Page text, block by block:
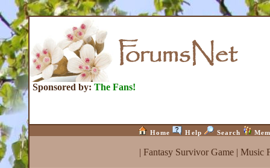
Sponsored by: The Fans!
Home Help Search
| Fantasy Survivor Game| Music